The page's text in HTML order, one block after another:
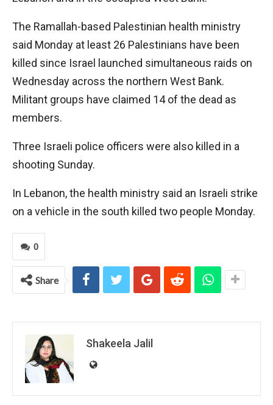
The Ramallah-based Palestinian health ministry
said Monday at least 26 Palestinians have been
killed since Israel launched simultaneous raids on
Wednesday across the northern West Bank.
Militant groups have claimed 14 of the dead as
members.
Three Israeli police officers were also killed in a
shooting Sunday.
In Lebanon, the health ministry said an Israeli strike
on a vehicle in the south killed two people Monday.
0
Share
Shakeela Jalil